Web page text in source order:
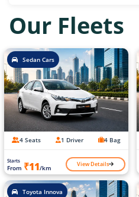
Our Fleets
Sedan Cars
4 Seats 1 Driver 4 Bag
Starts
From ₹11/km View Details
Toyota Innova